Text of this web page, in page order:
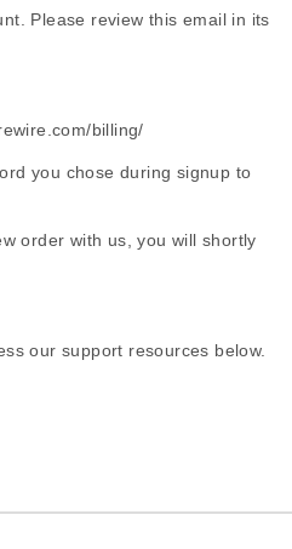
Please review this email in its
billing/
you chose during signup to
order with us, you will shortly
our support resources below.